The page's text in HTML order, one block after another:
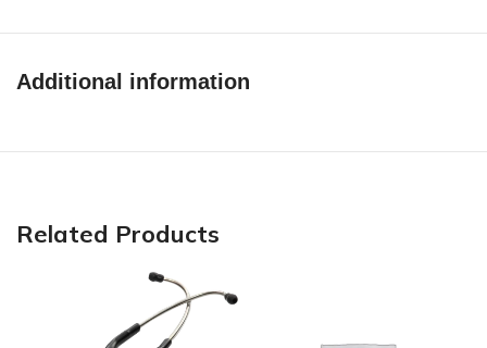
Additional information
Related Products